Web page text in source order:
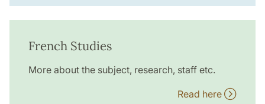
French Studies
More about the subject, research, staff etc.
Read here